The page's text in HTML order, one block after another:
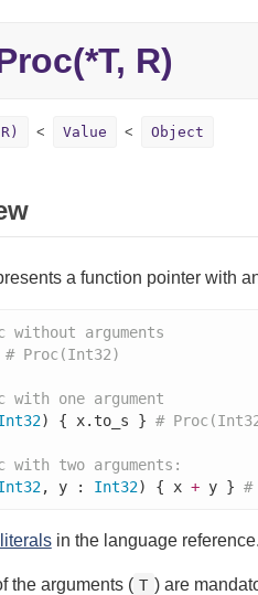
R)
Value Object
a function pointer with
without arguments
# Proc(Int32)
with one argument
) { x.to_s } #
with two arguments:
, y : Int32) { x + y } #
literalsin the language reference.
the arguments ( T ) are